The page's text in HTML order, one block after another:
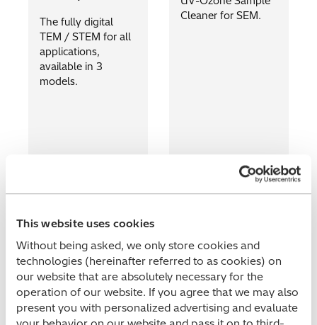
This website uses cookies
Without being asked, we only store cookies and
technologies (hereinafter referred to as cookies) on
our website that are absolutely necessary for the
operation of our website. If you agree that we may also
present you with personalized advertising and evaluate
The fully digital
TEM / STEM for all
applications,
available in 3
models.
Cleaner for SEM.